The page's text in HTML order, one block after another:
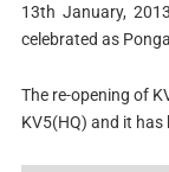
13th January,
celebrated as
The re-opening of
KV5(HQ) and it has